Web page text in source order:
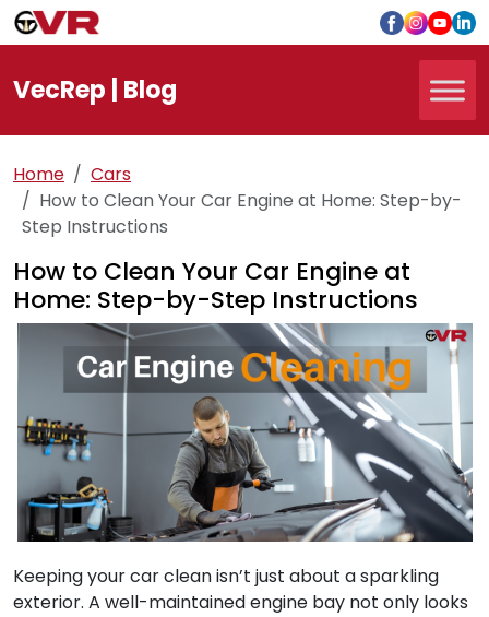
VecRep | Blog
Home
Cars
How to Clean Your Car Engine at Home: Step-by-
Step Instructions
How to Clean Your Car Engine at
Home: Step-by-Step Instructions
Keeping your car clean isn’t just about a sparkling
exterior. A well-maintained engine bay not only looks